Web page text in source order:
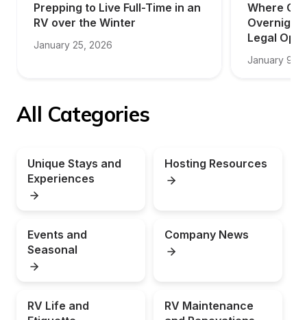
Prepping to Live Full-Time in an
RV over the Winter
January 25, 2026
Where
Overnight
Legal
January 9,
All Categories
Unique Stays and
Experiences
Hosting Resources
Events and
Seasonal
Company News
RV Life and
RV Maintenance